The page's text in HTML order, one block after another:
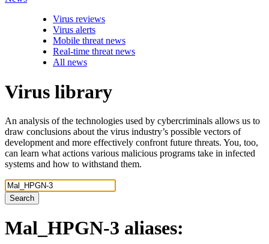
Virus reviews
Virus alerts
Mobile threat news
Real-time threat news
All news
Virus library
An analysis of the technologies used by cybercriminals allows us to
draw conclusions about the virus industry’s possible vectors of
development and more effectively confront future threats. You, too,
can learn what actions various malicious programs take in infected
systems and how to withstand them.
Search
Mal_HPGN-3 aliases: